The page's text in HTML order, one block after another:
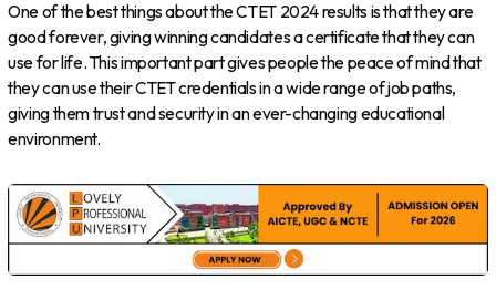
One of the best things about the CTET 2024 results is that they are
good forever, giving winning candidates a certificate that they can
use for life. This important part gives people the peace of mind that
they can use their CTET credentials in a wide range of job paths,
giving them trust and security in an ever-changing educational
environment.